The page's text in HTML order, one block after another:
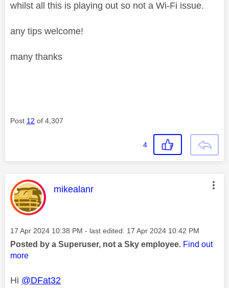
whilst all this is playing out so not a Wi-Fi issue.
any tips welcome!
many thanks
Post 12 of 4,307
4
This message was authored by:
mikealanr
Message posted on
‎17 Apr 2024 10:38 PM - last edited: ‎17 Apr 2024 10:42 PM
Posted by a Superuser, not a Sky employee. Find out
more
Hi @DFat32